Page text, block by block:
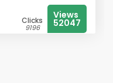
Clicks
9196
Views
52047